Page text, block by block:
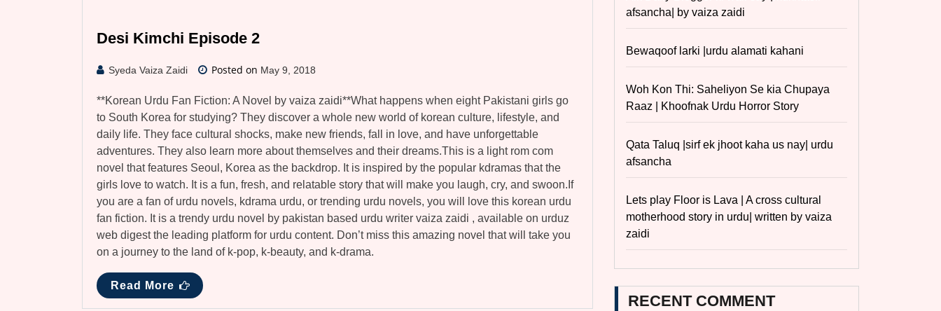
Desi Kimchi Episode 2
Syeda Vaiza Zaidi Posted on May 9, 2018
**Korean Urdu Fan Fiction: A Novel by vaiza zaidi**What happens when eight Pakistani girls go
to South Korea for studying? They discover a whole new world of korean culture, lifestyle, and
daily life. They face cultural shocks, make new friends, fall in love, and have unforgettable
adventures. They also learn more about themselves and their dreams.This is a light rom com
novel that features Seoul, Korea as the backdrop. It is inspired by the popular kdramas that the
girls love to watch. It is a fun, fresh, and relatable story that will make you laugh, cry, and swoon.If
you are a fan of urdu novels, kdrama urdu, or trending urdu novels, you will love this korean urdu
fan fiction. It is a trendy urdu novel by pakistan based urdu writer vaiza zaidi , available on urduz
web digest the leading platform for urdu content. Don’t miss this amazing novel that will take you
on a journey to the land of k-pop, k-beauty, and k-drama.
Read More
afsancha| by vaiza zaidi
Bewaqoof larki |urdu alamati kahani
Woh Kon Thi: Saheliyon Se kia Chupaya
Raaz | Khoofnak Urdu Horror Story
Qata Taluq |sirf ek jhoot kaha us nay| urdu
afsancha
Lets play Floor is Lava | A cross cultural
motherhood story in urdu| written by vaiza
zaidi
RECENT COMMENT